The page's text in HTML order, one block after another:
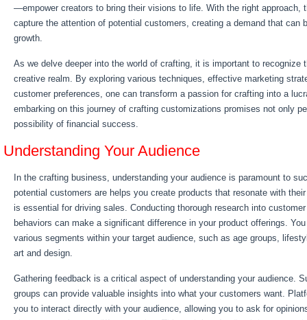
—empower creators to bring their visions to life. With the right approach,
capture the attention of potential customers, creating a demand that can
growth.
As we delve deeper into the world of crafting, it is important to recognize
creative realm. By exploring various techniques, effective marketing
customer preferences, one can transform a passion for crafting into a
embarking on this journey of crafting customizations promises not only
possibility of financial success.
Understanding Your Audience
In the crafting business, understanding your audience is paramount to
potential customers are helps you create products that resonate with
is essential for driving sales. Conducting thorough research into
behaviors can make a significant difference in your product offerings.
various segments within your target audience, such as age groups,
art and design.
Gathering feedback is a critical aspect of understanding your audience.
groups can provide valuable insights into what your customers want.
you to interact directly with your audience, allowing you to ask for